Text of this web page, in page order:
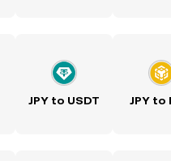
JPY to USDT JPY to